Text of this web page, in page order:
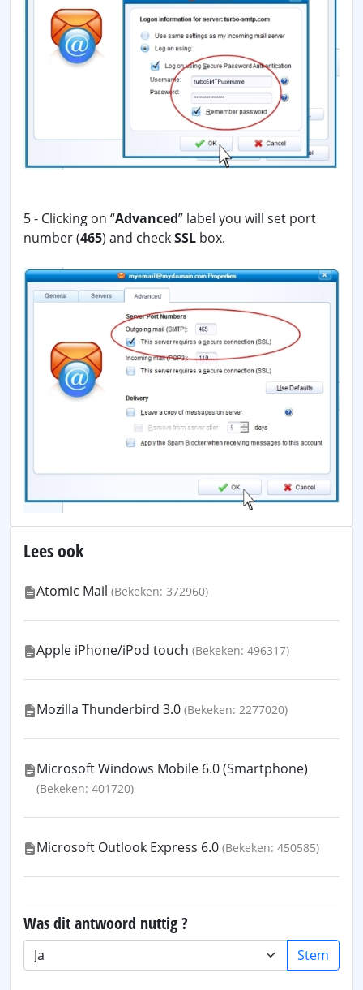
5 - Clicking on “Advanced” label you will set port
number (465) and checkSSL box.
Lees ook
Atomic Mail (Bekeken: 372960)
Apple iPhone/iPod touch (Bekeken: 496317)
Mozilla Thunderbird 3.0 (Bekeken: 2277020)
Microsoft Windows Mobile 6.0 (Smartphone)
(Bekeken: 401720)
Microsoft Outlook Express 6.0 (Bekeken: 450585)
Was dit antwoord nuttig ?
Stem